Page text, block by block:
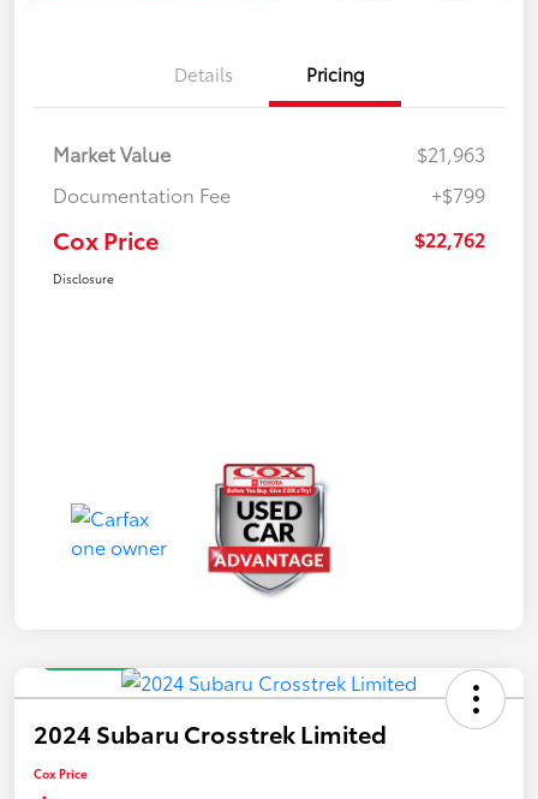
Details Pricing
Market Value
$21,963
Documentation Fee
+$799
Cox Price $22,762
Disclosure
2024 Subaru Crosstrek Limited
Cox Price